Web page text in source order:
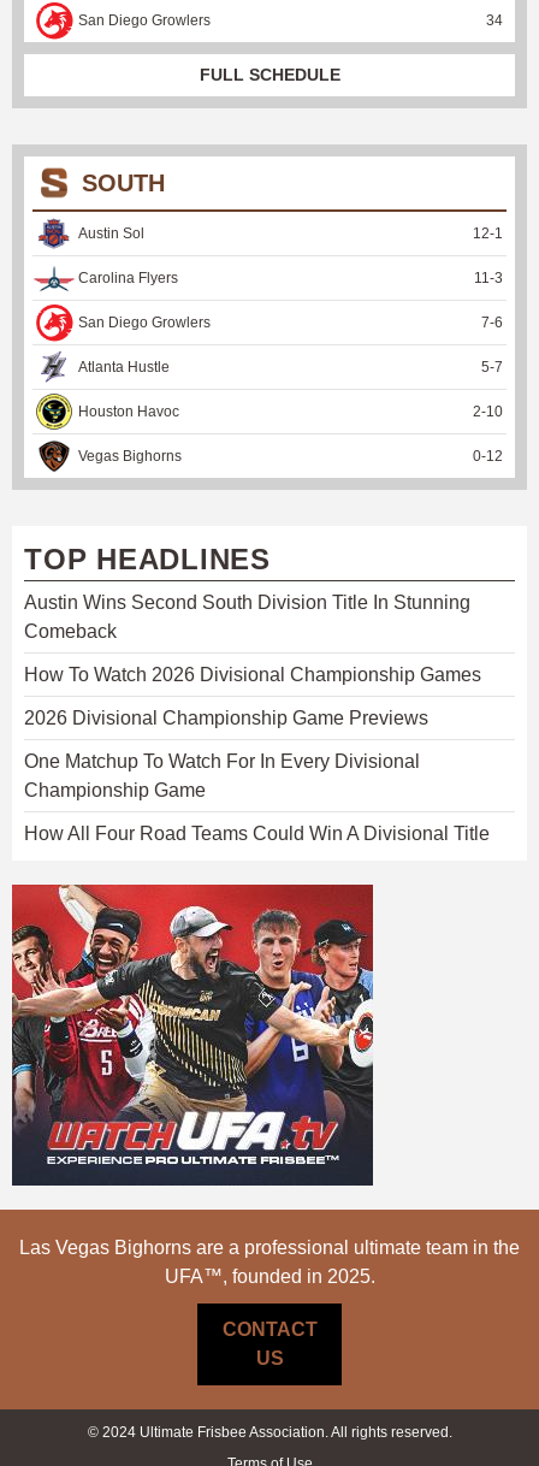
San Diego Growlers 34
FULL SCHEDULE
SOUTH
Austin Sol 12-1
Carolina Flyers 11 -3
San Diego Growlers 7-6
Atlanta Hustle 5-7
Houston Havoc 2-10
Vegas Bighorns 0-12
TOP HEADLINES
Austin Wins Second South Division Title In Stunning
Comeback
How To Watch 2026 Divisional Championship Games
2026 Divisional Championship Game Previews
One Matchup To Watch For In Every Divisional
Championship Game
How All Four Road Teams Could Win A Divisional Title
Las Vegas Bighorns are a professional ultimate team in the
UFA™, founded in 2025.
CONTACT
US
© 2024 Ultimate Frisbee Association. All rights reserved.